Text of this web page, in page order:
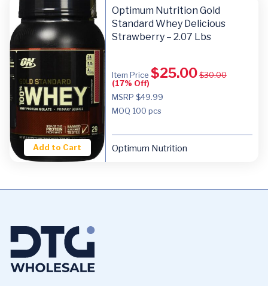
Add to Cart
Optimum Nutrition Gold
Standard Whey Delicious
Strawberry – 2.07 Lbs
Item Price $25.00$30.00
(17% Off)
MSRP $49.99
MOQ 100 pcs
Optimum Nutrition